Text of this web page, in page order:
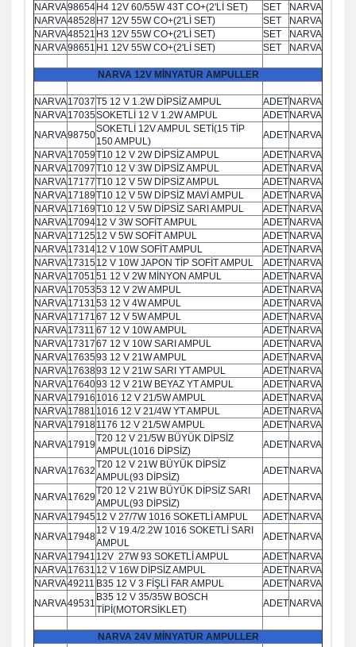
NARVA98654H4 12V 60/55W 43T CO+(2'Lİ SET) SET
NARVA
NARVA48528H7 12V 55W CO+(2'Lİ SET) SET
NARVA
NARVA48521 H3 12V 55W CO+(2'Lİ SET) SET
NARVA
NARVA98651 H1 12V 55W CO+(2'Lİ SET) SET NARVA
NARVA 12V MİNYATÜR AMPULLER
NARVA17037T5 12 V 1.2W DİPSİZ AMPUL ADETNARVA
NARVA17035SOKETLİ 12 V 1.2W AMPUL ADETNARVA
NARVA98750
SOKETLİ 12V AMPUL SETİ(15 TİP
150 AMPUL)
ADETNARVA
NARVA17059T10 12 V 2W DİPSİZ AMPUL ADETNARVA
NARVA17097T10 12 V 3W DİPSİZ AMPUL ADETNARVA
NARVA17177T10 12 V 5W DİPSİZ AMPUL ADETNARVA
NARVA17189T10 12 V 5W DİPSİZ MAVİ AMPUL ADETNARVA
NARVA17169T10 12 V 5W DİPSİZ SARI AMPUL ADETNARVA
NARVA1709412 V 3W SOFİT AMPUL ADETNARVA
NARVA1712512 V 5W SOFİT AMPUL ADETNARVA
NARVA1731412 V 10W SOFİT AMPUL ADETNARVA
NARVA1731512 V 10W JAPON TİP SOFİT AMPUL ADETNARVA
NARVA17051 51 12 V 2W MİNYON AMPUL ADETNARVA
NARVA1705353 12 V 2W AMPUL ADETNARVA
NARVA17131 53 12 V 4W AMPUL ADETNARVA
NARVA17171 67 12 V 5W AMPUL ADETNARVA
NARVA17311 67 12 V 10W AMPUL ADETNARVA
NARVA1731767 12 V 10W SARI AMPUL ADETNARVA
NARVA1763593 12 V 21W AMPUL ADETNARVA
NARVA1763893 12 V 21W SARI YT AMPUL ADETNARVA
NARVA1764093 12 V 21W BEYAZ YT AMPUL ADETNARVA
NARVA17916 1016 12 V 21/5W AMPUL ADETNARVA
NARVA17881 1016 12 V 21/4W YT AMPUL ADETNARVA
NARVA179181176 12 V 21/5W AMPUL ADETNARVA
NARVA17919
T20 12 V 21/5W BÜYÜK DİPSİZ
AMPUL(1016 DİPSİZ)
ADETNARVA
NARVA17632
T20 12 V 21W BÜYÜK DİPSİZ
AMPUL(93 DİPSİZ)
ADETNARVA
NARVA17629
T20 12 V 21W BÜYÜK DİPSİZ SARI
AMPUL(93 DİPSİZ)
ADETNARVA
NARVA1794512 V 27/7W 1016 SOKETLİ AMPUL ADETNARVA
NARVA17948
12 V 19.4/2.2W 1016 SOKETLİ SARI
AMPUL
ADETNARVA
NARVA17941 12V 27W 93 SOKETLİ AMPUL ADETNARVA
NARVA17631 12 V 16W DİPSİZ AMPUL ADETNARVA
NARVA49211 B35 12 V 3 FİŞLİ FAR AMPUL ADETNARVA
NARVA49531
B35 12 V 35/35W BOSCH
TİPİ(MOTORSİKLET)
ADETNARVA
NARVA 24V MİNYATÜR AMPULLER